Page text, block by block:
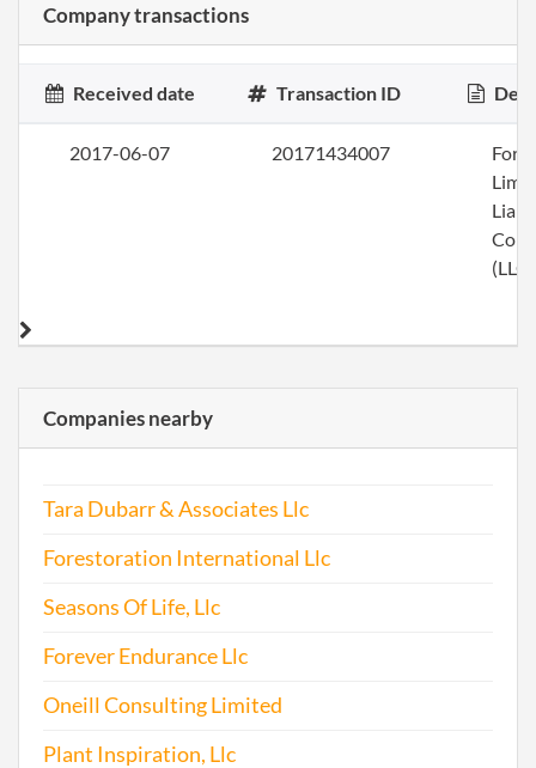
Company transactions
Received date Transaction ID
2017-06-07 20171434007
(LLC)
Companies nearby
Tara Dubarr & Associates Llc
Forestoration International Llc
Seasons Of Life, Llc
Forever Endurance Llc
Oneill Consulting Limited
Plant Inspiration, Llc